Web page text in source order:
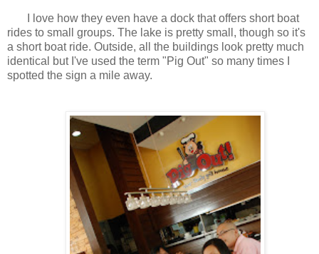
I love how they even have a dock that offers short boat
rides to small groups. The lake is pretty small, though so it's
a short boat ride. Outside, all the buildings look pretty much
identical but I've used the term "Pig Out" so many times I
spotted the sign a mile away.